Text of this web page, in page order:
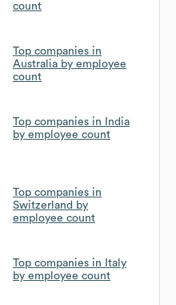
count
Top companies in
Australia by employee
count
Top companies in India
by employee count
Top companies in
Switzerland by
employee count
Top companies in Italy
by employee count